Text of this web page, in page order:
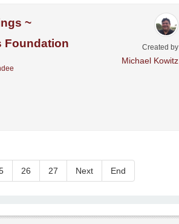
~
Foundation
Created by
Michael Kowitz
26 27 Next End